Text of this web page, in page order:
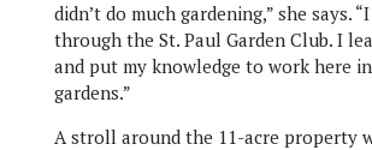
didn’t do much gardening,” she says.
through the St. Paul Garden Club. I
and put my knowledge to work here
gardens.”
A stroll around the 11-acre property